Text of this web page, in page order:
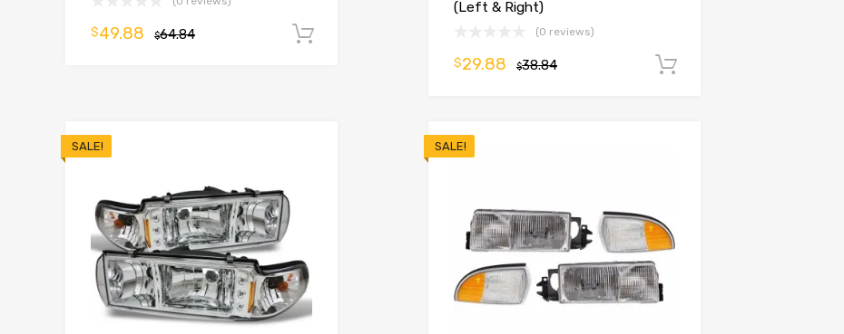
$64.84
$49.88
(Left & Right)
(0 reviews)
$38.84
$29.88
SALE! SALE!